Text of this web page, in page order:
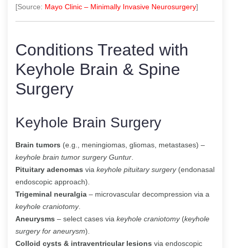
[Source: Mayo Clinic – Minimally Invasive Neurosurgery]
Conditions Treated with
Keyhole Brain & Spine
Surgery
Keyhole Brain Surgery
Brain tumors (e.g., meningiomas, gliomas, metastases) –
keyhole brain tumor surgery Guntur
Pituitary adenomas via keyhole pituitary surgery(endonasal
endoscopic approach).
Trigeminal neuralgia – microvascular decompression via a
keyhole craniotomy.
Aneurysms – select cases via keyhole craniotomy(keyhole
surgery for aneurysm).
Colloid cysts & intraventricular lesions via endoscopic